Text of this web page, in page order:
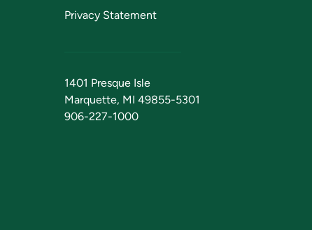
Privacy Statement
1401 Presque Isle
Marquette, MI 49855-5301
906-227-1000